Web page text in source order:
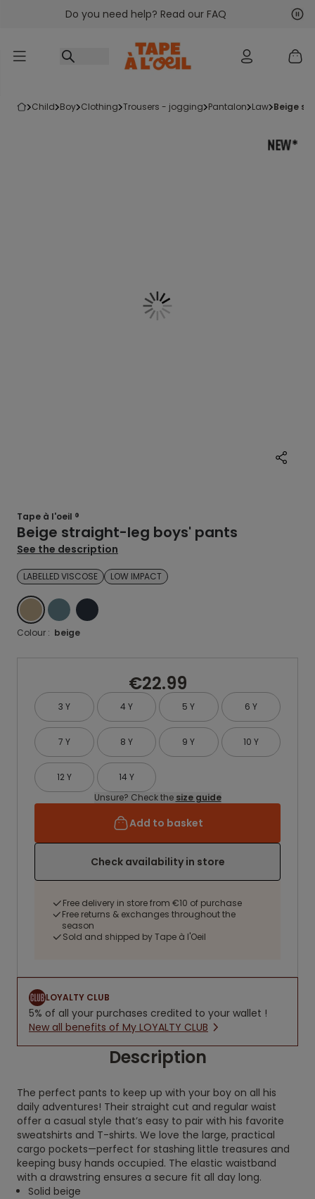
Go to contentDo you need help? Read our FAQ
child boy clothing trousers - jogging pantalon law beige
Tape à l'oeil ®
Beige straight-leg boys' pants
See the description
LABELLED VISCOSE LOW IMPACT
BEIGEBLUE BLUE
Colour : beige
€22.99
3 Y 4 Y 5 Y 6 Y
7 Y 8 Y 9 Y 10 Y
12 Y
14 Y
Unsure? Check the size guide
Add to basket
Check availability in store
Free delivery in store from €10 of purchase
Free returns & exchanges throughout the
season
Sold and shipped by Tape à l'Oeil
LOYALTY CLUB
5% of all your purchases credited to your wallet !
New all benefits of My LOYALTY CLUB
Description
The perfect pants to keep up with your boy on all his
daily adventures! Their straight cut and regular waist
offer a casual style that’s easy to pair with his favorite
sweatshirts and T-shirts. We love the large, practical
cargo pockets—perfect for stashing little treasures and
keeping busy hands occupied. The elastic waistband
with a drawstring ensures a secure fit all day long.
Solid beige